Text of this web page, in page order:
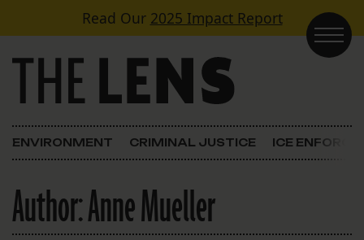
Skip to contentRead Our 2025 Impact Report
Main Navigation
ENVIRONMENT CRIMINAL JUSTICE ICE
Author:Anne Mueller